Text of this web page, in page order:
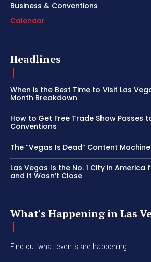
Business & Conventions
Calendar
Headlines
When is the Best Time to Visit Las
Month Breakdown
How to Get Free Trade Show Passes
Conventions
The “Vegas Is Dead” Content
Las Vegas Is the No. 1 City in America
and It Wasn’t Close
What's Happening in Las
Find out what events are happening